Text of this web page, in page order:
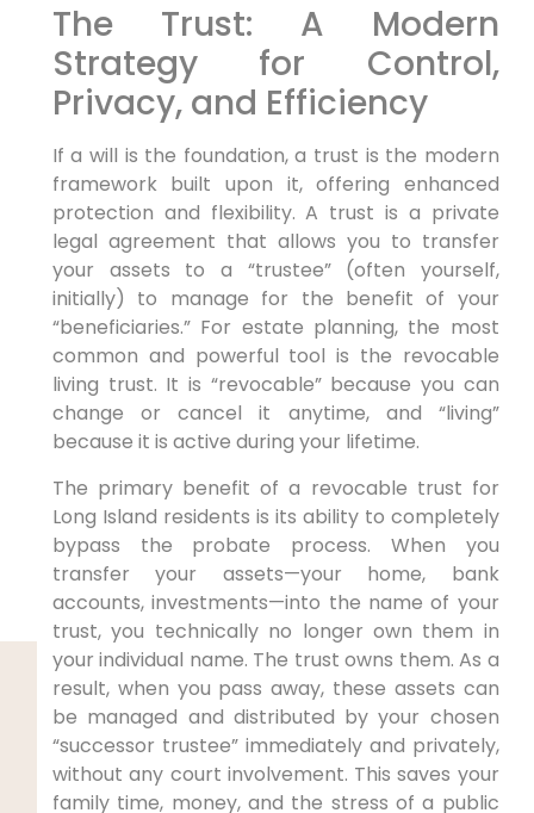
The Trust: A Modern
Strategy for Control,
Privacy, and Efficiency
If a will is the foundation, a trust is the modern
framework built upon it, offering enhanced
protection and flexibility. A trust is a private
legal agreement that allows you to transfer
your assets to a “trustee” (often yourself,
initially) to manage for the benefit of your
“beneficiaries.” For estate planning, the most
common and powerful tool is the revocable
living trust. It is “revocable” because you can
change or cancel it anytime, and “living”
because it is active during your lifetime.
The primary benefit of a revocable trust for
Long Island residents is its ability to completely
bypass the probate process. When you
transfer your assets—your home, bank
accounts, investments—into the name of your
trust, you technically no longer own them in
your individual name. The trust owns them. As a
result, when you pass away, these assets can
be managed and distributed by your chosen
“successor trustee” immediately and privately,
without any court involvement. This saves your
family time, money, and the stress of a public